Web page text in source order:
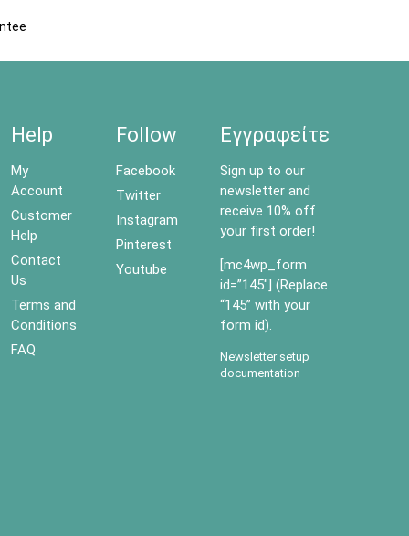
Help
My
Account
Customer
Help
Contact
Us
Terms and
Conditions
FAQ
Follow
Facebook
Twitter
Instagram
Pinterest
Youtube
Εγγραφείτε
Sign up to our
newsletter and
receive 10% off
your first order!
[mc4wp_form
id=”145″] (Replace
“145” with your
form id).
Newsletter setup
documentation